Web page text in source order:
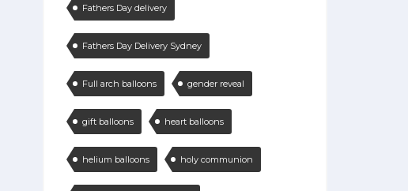
Fathers Day delivery
Fathers Day Delivery Sydney
Full arch balloons gender reveal
gift balloons heart balloons
helium balloons holy communion